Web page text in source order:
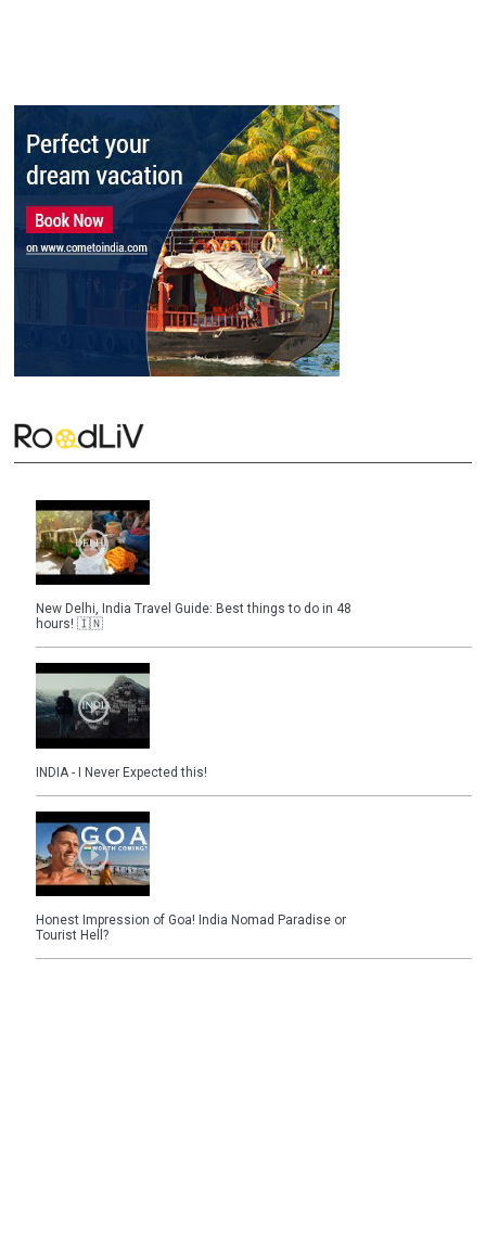
New Delhi, India Travel Guide: Best things to do in 48
hours! 🇮🇳
INDIA - I Never Expected this!
Honest Impression of Goa! India Nomad Paradise or
Tourist Hell?